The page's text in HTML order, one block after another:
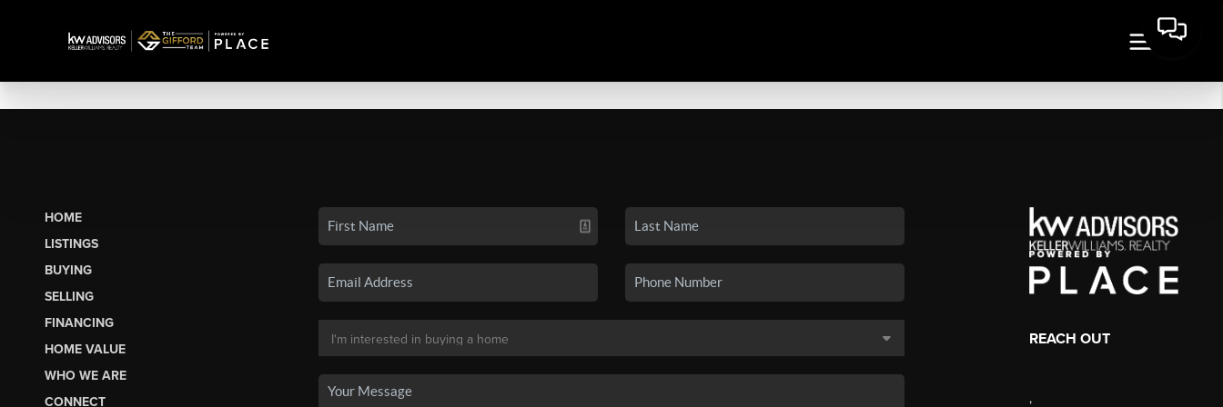
HOME
LISTINGS
BUYING
SELLING
FINANCING
HOME VALUE
WHO WE ARE
CONNECT
REACH OUT
,